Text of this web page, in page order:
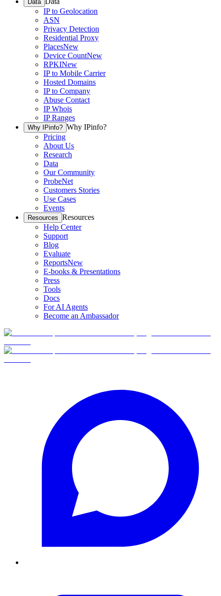
Data
IP to Geolocation
ASN
Privacy Detection
Residential Proxy
PlacesNew
Device CountNew
RPKINew
IP to Mobile Carrier
Hosted Domains
IP to Company
Abuse Contact
IP Whois
IP Ranges
Why IPinfo? Why IPinfo?
Pricing
About Us
Research
Data
Our Community
ProbeNet
Customers Stories
Use Cases
Events
Resources Resources
Help Center
Support
Blog
Evaluate
ReportsNew
E-books & Presentations
Press
Tools
Docs
For AI Agents
Become an Ambassador